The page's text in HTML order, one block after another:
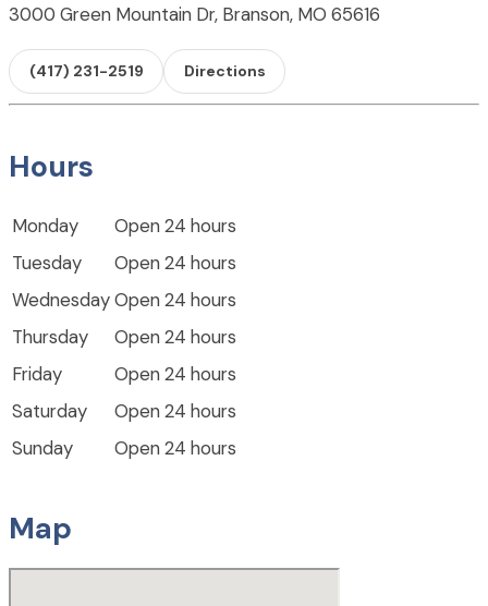
3000 Green Mountain Dr, Branson, MO 65616
(417) 231-2519 Directions
Hours
Monday
Open 24 hours
Tuesday
Open 24 hours
WednesdayOpen 24 hours
Thursday
Open 24 hours
Friday
Open 24 hours
Saturday
Open 24 hours
Sunday
Open 24 hours
Map